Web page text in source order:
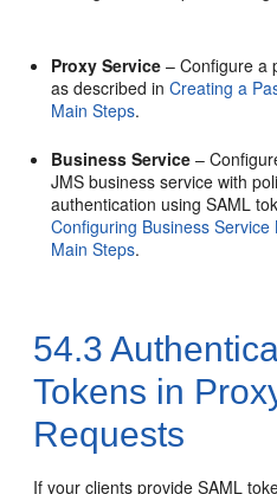
Proxy Service – Configure a
as described inCreating a
Main Steps.
Business Service –
JMS business service with
authentication using SAML
Configuring Business
Main Steps.
54.3
Tokens in
Requests
If your clients provide SAML